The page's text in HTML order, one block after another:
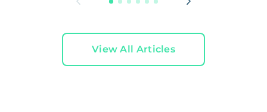
View All Articles